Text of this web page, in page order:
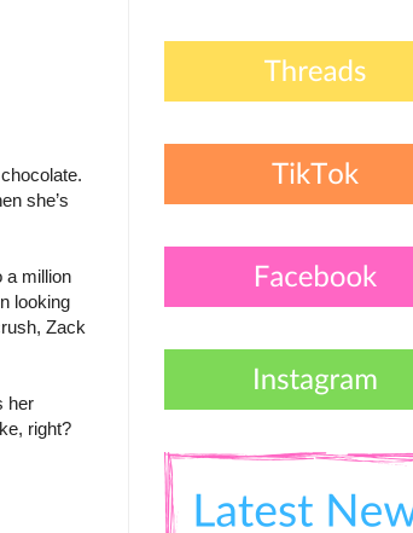
she’s
a million
looking
Zack
her
right?